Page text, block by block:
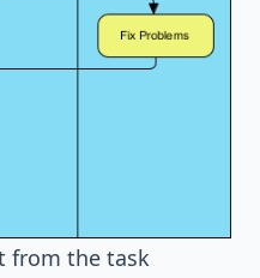
from the task